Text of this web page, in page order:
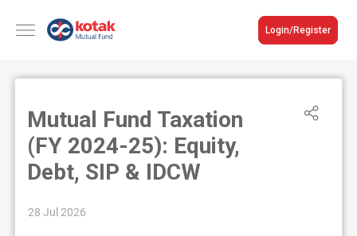
Login/Register
Mutual Fund Taxation
(FY 2024-25): Equity,
Debt, SIP & IDCW
28 Jul 2026